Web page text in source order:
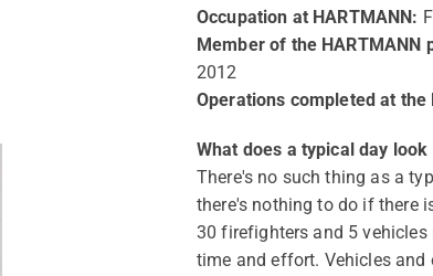
Occupation at HARTMANN:
Member of the HARTMANN
2012
Operations completed at
What does a typical day
There's no such thing as a
there's nothing to do if there
30 firefighters and 5
time and effort. Vehicles and